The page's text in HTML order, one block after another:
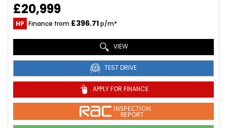
£20,999
HP Finance from £396.71p/m*
VIEW
TEST DRIVE
APPLY FOR FINANCE
INSPECTION
REPORT